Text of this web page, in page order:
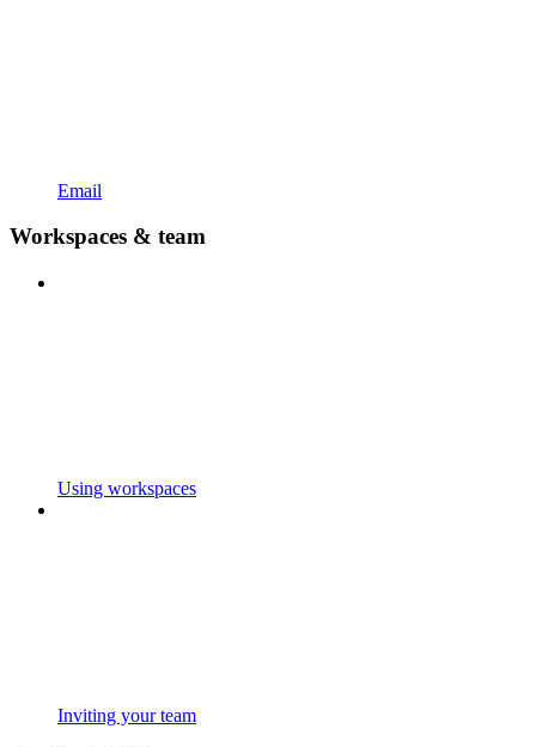
Email
Workspaces & team
Using workspaces
Inviting your team